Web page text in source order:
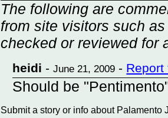
The following are
from site visitors such
checked or reviewed for
heidi -June 21, 2009 - Report
Should be
Submit a story or info about Palamento